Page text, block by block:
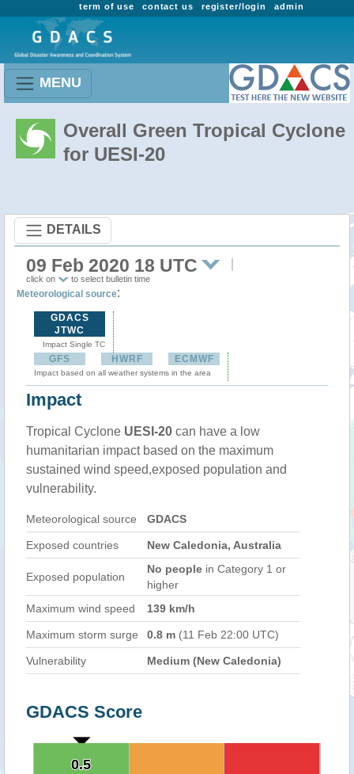
admin
register/login
contact us
term of use
MENU
Overall Green Tropical Cyclone
for UESI-20
DETAILS
09 Feb 2020 18 UTC
click on to select bulletin time
Meteorological source:
GDACS
JTWC
Impact Single TC
GFS HWRF ECMWF
Impact based on all weather systems in the area
Impact
Tropical Cyclone UESI-20 can have a low
humanitarian impact based on the maximum
sustained wind speed,exposed population and
vulnerability.
Meteorological source GDACS
Exposed countries New Caledonia, Australia
Exposed population
No people in Category 1 or
higher
Maximum wind speed
139 km/h
Maximum storm surge 0.8 m (11 Feb 22:00 UTC)
Vulnerability Medium (New Caledonia)
GDACS Score
0.5
0.5